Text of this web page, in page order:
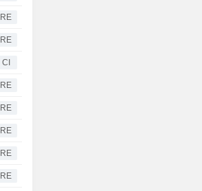
RE
RE
CI
RE
RE
RE
RE
RE